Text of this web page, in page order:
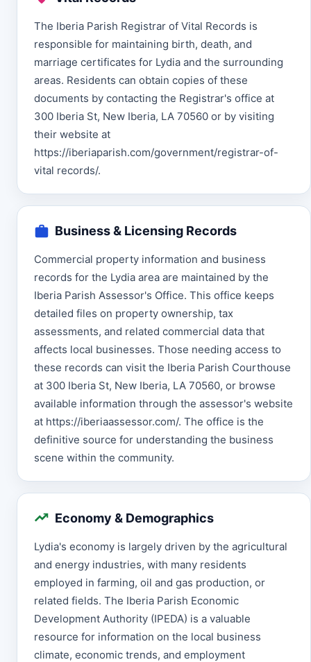
The Iberia Parish Registrar of Vital Records is
responsible for maintaining birth, death, and
marriage certificates for Lydia and the surrounding
areas. Residents can obtain copies of these
documents by contacting the Registrar's office at
300 Iberia St, New Iberia, LA 70560 or by visiting
their website at
https://iberiaparish.com/government/registrar-of-
vital records/.
Business & Licensing Records
Commercial property information and business
records for the Lydia area are maintained by the
Iberia Parish Assessor's Office. This office keeps
detailed files on property ownership, tax
assessments, and related commercial data that
affects local businesses. Those needing access to
these records can visit the Iberia Parish Courthouse
at 300 Iberia St, New Iberia, LA 70560, or browse
available information through the assessor's website
at https://iberiaassessor.com/. The office is the
definitive source for understanding the business
scene within the community.
Economy & Demographics
Lydia's economy is largely driven by the agricultural
and energy industries, with many residents
employed in farming, oil and gas production, or
related fields. The Iberia Parish Economic
Development Authority (IPEDA) is a valuable
resource for information on the local business
climate, economic trends, and employment